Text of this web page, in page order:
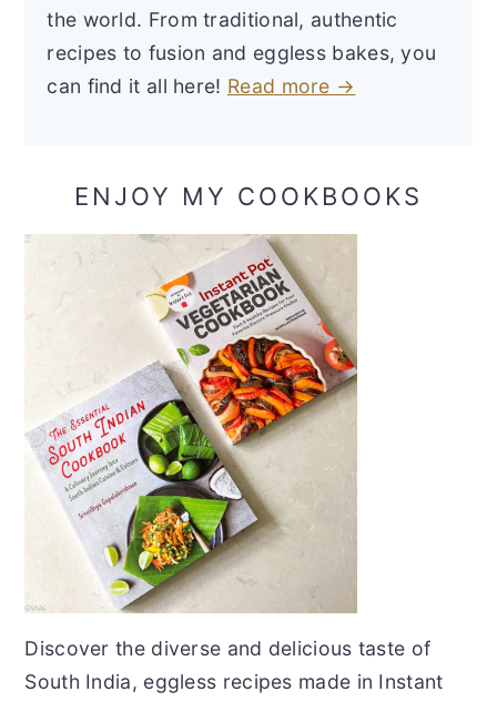
the world. From traditional, authentic
recipes to fusion and eggless bakes, you
can find it all here! Read more →
ENJOY MY COOKBOOKS
Discover the diverse and delicious taste of
South India, eggless recipes made in Instant